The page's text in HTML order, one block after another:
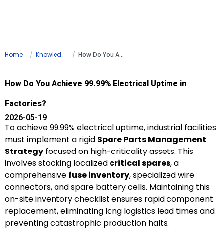
Home Knowledge How Do You Achieve 99.99% Electrical Uptime in Factories?
How Do You Achieve 99.99% Electrical Uptime in
Factories?
2026-05-19
To achieve 99.99% electrical uptime, industrial facilities
must implement a rigid Spare Parts Management
Strategy focused on high-criticality assets. This
involves stocking localized critical spares, a
comprehensive fuse inventory, specialized wire
connectors, and spare battery cells. Maintaining this
on-site inventory checklist ensures rapid component
replacement, eliminating long logistics lead times and
preventing catastrophic production halts.